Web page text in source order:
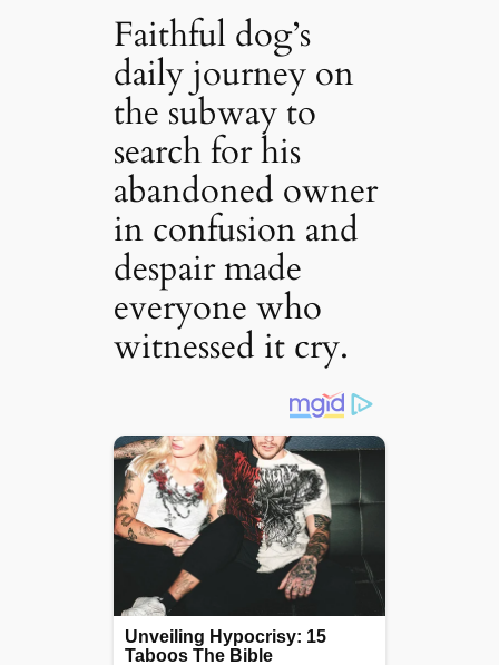
Faithful dog’s
daily journey on
the subway to
search for his
abandoned owner
in confusion and
despair made
everyone who
witnessed it cry.